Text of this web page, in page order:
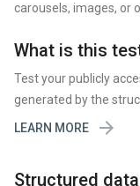
carousels, images, or
What is this
Test your publicly
generated by the
LEARN MORE

Structured